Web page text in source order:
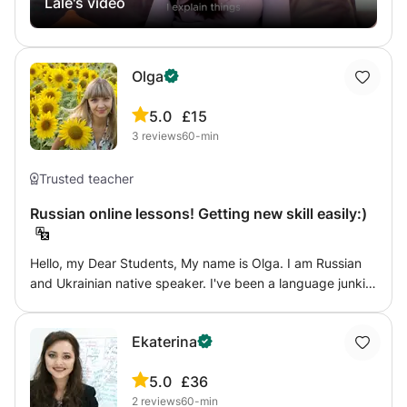
to share my personal tips and tricks with you to help you
reach whatever goal you have set for yourself - be it
being able to wow your friends and family by reciting a
poem in the language of Dostoyevski, or impressing your
future collegues with the thorough knowledge of Russian
current affairs in their mother tongue!
individual needs, whether you're learning Russian for
and start speaking Russian with confidence!
Olga
5.0
3 reviews
£15
60-min
Trusted teacher
Russian online lessons! Getting new skill easily:)
Hello, my Dear Students, My name is Olga. I am Russian
and Ukrainian native speaker. I've been a language junkie
me up, anyone is welcome! :) I am here to share my
passion for helping others learn and succeed!:-) It
normally comes difficult to me to describe myself,
however open-mindedness, organization, curiosity and
Ekaterina
5.0
2 reviews
£36
60-min